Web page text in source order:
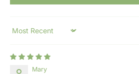
Sort by
Mary